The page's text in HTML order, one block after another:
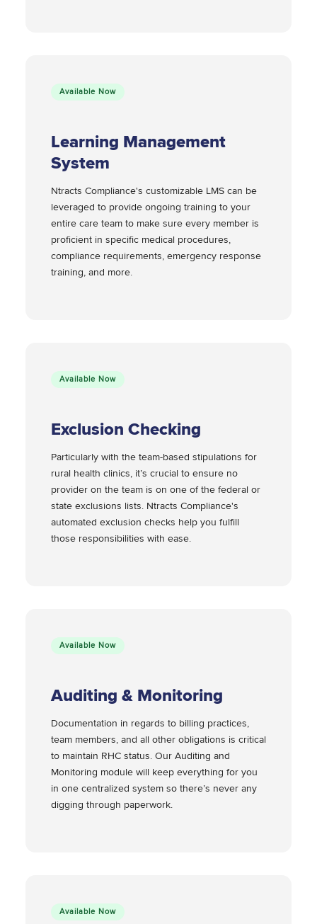
Available Now
Learning Management
System
Ntracts Compliance's customizable LMS can be
leveraged to provide ongoing training to your
entire care team to make sure every member is
proficient in specific medical procedures,
compliance requirements, emergency response
training, and more.
Available Now
Exclusion Checking
Particularly with the team-based stipulations for
rural health clinics, it’s crucial to ensure no
provider on the team is on one of the federal or
state exclusions lists. Ntracts Compliance's
automated exclusion checks help you fulfill
those responsibilities with ease.
Available Now
Auditing & Monitoring
Documentation in regards to billing practices,
team members, and all other obligations is critical
to maintain RHC status. Our Auditing and
Monitoring module will keep everything for you
in one centralized system so there’s never any
digging through paperwork.
Available Now